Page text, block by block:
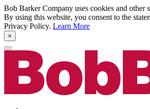
Bob Barker Company uses cookies and other
By using this website, you consent to the
Privacy Policy. Learn More
×